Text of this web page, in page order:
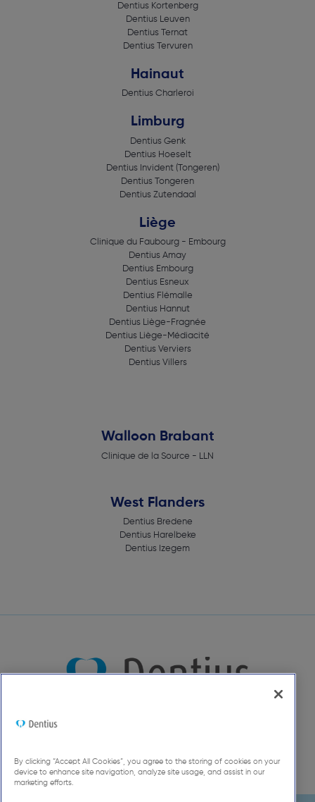
Dentius Kortenberg
Dentius Leuven
Dentius Ternat
Dentius Tervuren
Hainaut
Dentius Charleroi
Limburg
Dentius Genk
Dentius Hoeselt
Dentius Invident (Tongeren)
Dentius Tongeren
Dentius Zutendaal
Liège
Clinique du Faubourg - Embourg
Dentius Amay
Dentius Embourg
Dentius Esneux
Dentius Flémalle
Dentius Hannut
Dentius Liège-Fragnée
Dentius Liège-Médiacité
Dentius Verviers
Dentius Villers
Walloon Brabant
Clinique de la Source - LLN
West Flanders
Dentius Bredene
Dentius Harelbeke
Dentius Izegem
By clicking “Accept All Cookies”, you agree to the storing of cookies on your
device to enhance site navigation, analyze site usage, and assist in our
marketing efforts.